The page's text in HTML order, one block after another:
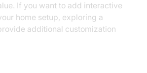
If you want to add interactive
home setup, exploring a
additional customization